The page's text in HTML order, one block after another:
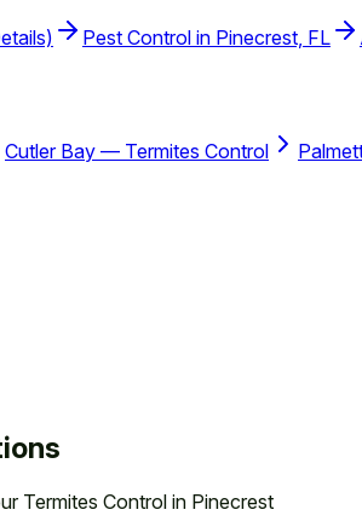
Pest Control in Pinecrest, FL
Cutler Bay — Termites Control
Termites Control in Pinecrest